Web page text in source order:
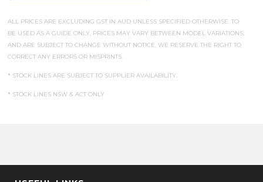
ALL PRICES ARE EXCLUDING GST IN AUD UNLESS SPECIFIED OTHERWISE. TO
BE USED AS A GUIDE ONLY, PRICES MAY VARY BETWEEN MODEL VARIATIONS,
AND ARE SUBJECT TO CHANGE WITHOUT NOTICE. WE RESERVE THE RIGHT TO
CORRECT ANY ERRORS OR MISPRINTS.
* STOCK LINES ARE SUBJECT TO SUPPLIER AVAILABILITY.
* STOCK LINES NSW & ACT ONLY